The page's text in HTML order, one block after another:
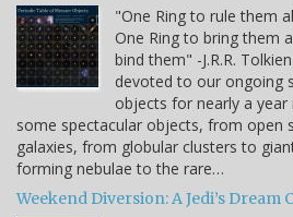
"One Ring to rule them
One Ring to bring them
bind them" -J.R.R.
devoted to our ongoing
objects for nearly a
some spectacular objects, from open
galaxies, from globular clusters to
forming nebulae to the rare…
Weekend Diversion: A Jedi’s Dream